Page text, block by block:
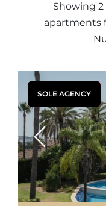
Showing
apartments
Previous
SOLE AGENCY